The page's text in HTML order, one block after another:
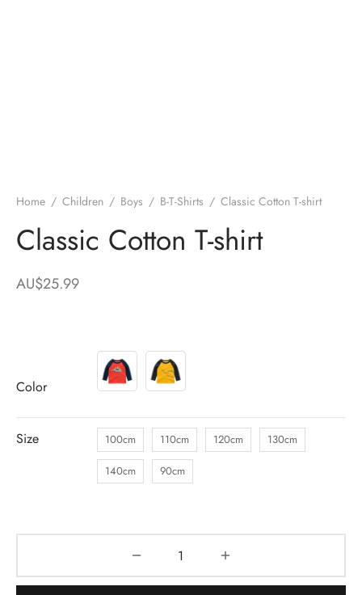
Home / Children / Boys / B-T-Shirts / Classic Cotton T-shirt
Classic Cotton T-shirt
AU$25.99
Color
Size 100cm 110cm 120cm 130cm
140cm 90cm